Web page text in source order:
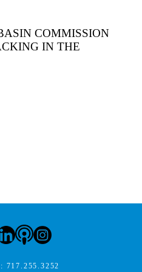
COMMISSION
IN THE
717.255.3252